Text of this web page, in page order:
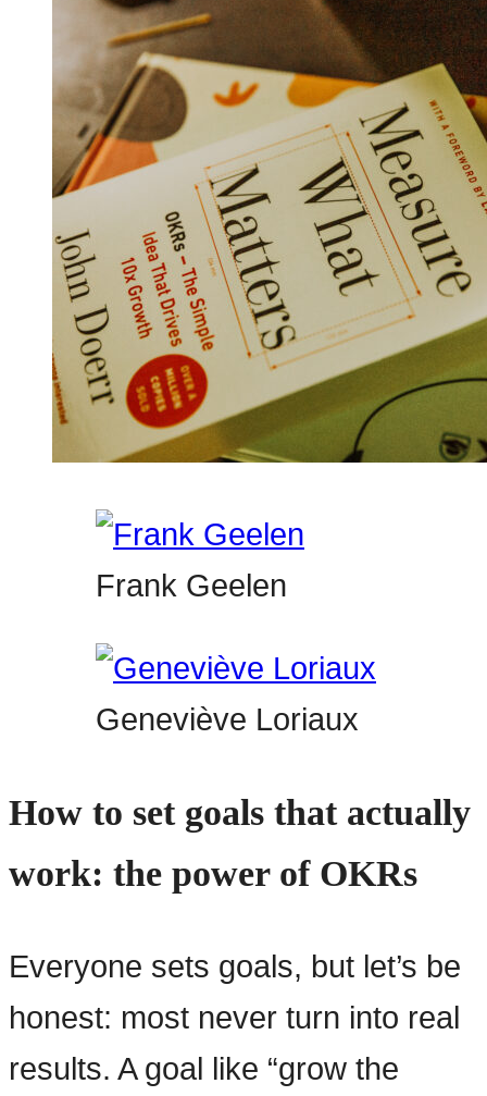
Frank Geelen
Geneviève Loriaux
How to set goals that actually
work: the power of OKRs
Everyone sets goals, but let’s be
honest: most never turn into real
results. A goal like “grow the